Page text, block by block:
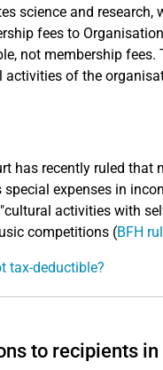
science and
fees to
not membership
activities of the
has recently ruled
special expenses in
activities with
competitions (BFH
tax-deductible?
to recipients in